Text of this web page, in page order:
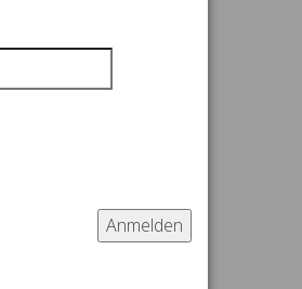
Anmelden